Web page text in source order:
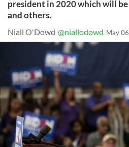
president in 2020 which will be
and others.
Niall O'Dowd @niallodowd May